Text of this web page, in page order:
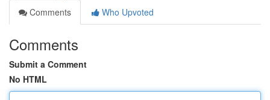
Comments
Who Upvoted
Comments
Submit a Comment
No HTML